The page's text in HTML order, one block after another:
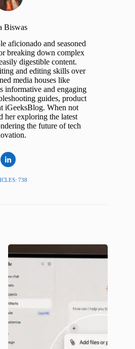
Biswas
aficionado and seasoned
breaking down complex
digestible content.
and editing skills over
media houses like
informative and engaging
guides, product
iGeeksBlog. When not
her exploring the latest
the future of tech
738